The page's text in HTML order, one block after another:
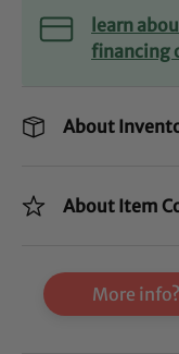
learn
financing
About
About Item
More